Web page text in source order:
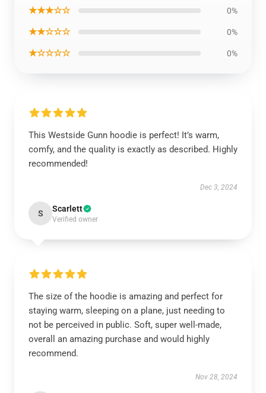
★★★☆☆ 0%
★★☆☆☆ 0%
★☆☆☆☆ 0%
This Westside Gunn hoodie is perfect! It’s warm,
comfy, and the quality is exactly as described. Highly
recommended!
Dec 3, 2024
S Scarlett
Verified owner
The size of the hoodie is amazing and perfect for
staying warm, sleeping on a plane, just needing to
not be perceived in public. Soft, super well-made,
overall an amazing purchase and would highly
recommend.
Nov 28, 2024